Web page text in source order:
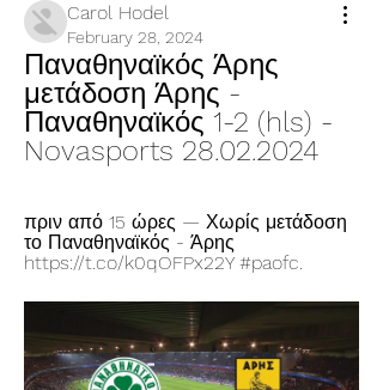
Carol Hodel
February 28, 2024
Παναθηναϊκός Άρης
μετάδοση Άρης -
Παναθηναϊκός 1-2 (hls) -
Novasports 28.02.2024
πριν από 15 ώρες — Χωρίς μετάδοση
το Παναθηναϊκός - Άρης
https://t.co/k0qOFPx22Y #paofc.